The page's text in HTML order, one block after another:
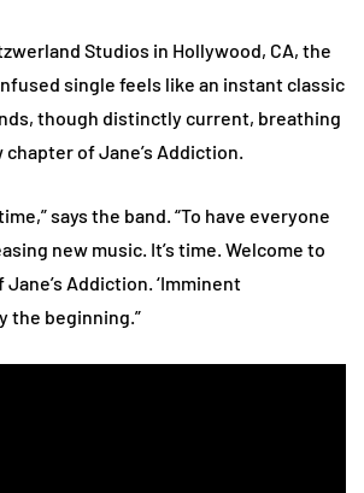
Studios in Hollywood, CA, the
single feels like an instant classic
though distinctly current, breathing
of Jane’s Addiction.
says the band. “To have everyone
new music. It’s time. Welcome to
Addiction. ‘Imminent
the beginning.”